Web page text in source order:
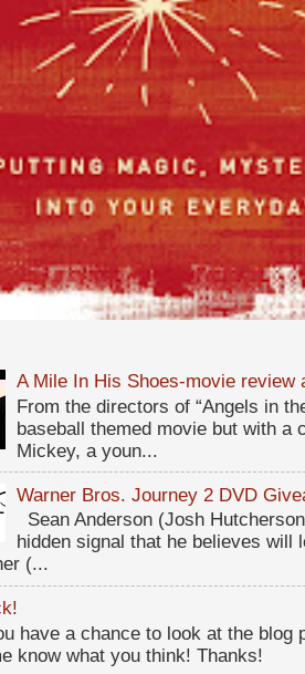
A Mile In His Shoes-movie review
From the directors of “Angels in
baseball themed movie but with
Mickey, a youn...
Warner Bros. Journey 2 DVD
Sean Anderson (Josh
hidden signal that he believes will
(...
have a chance to look at the blog
know what you think! Thanks!